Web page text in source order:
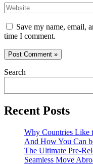
Website
Save my name, email,
time I comment.
Search
Recent Posts
Why Countries Like
And How You Can
The Ultimate Pre-
Seamless Move